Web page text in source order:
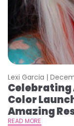
Lexi Garcia |
Celebrating
Color
Amazing
READ MORE